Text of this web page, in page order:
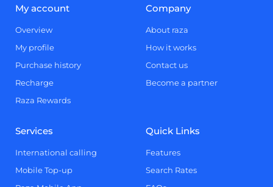
My account
Overview
My profile
Purchase history
Recharge
Raza Rewards
Company
About raza
How it works
Contact us
Become a partner
Services
International calling
Mobile Top-up
Quick Links
Features
Search Rates